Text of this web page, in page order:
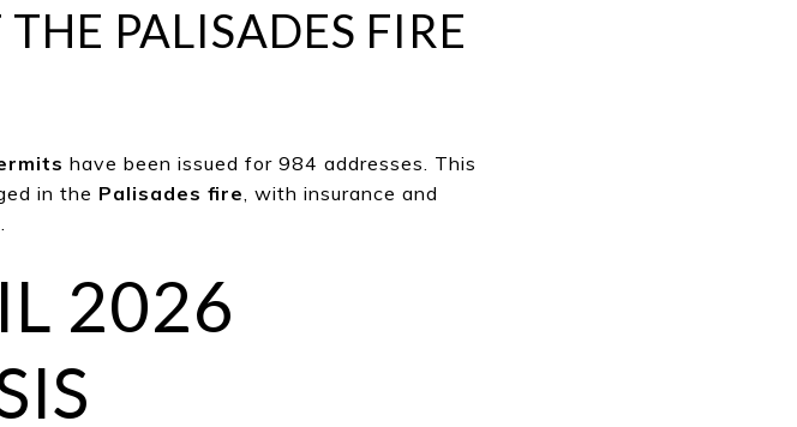
PALISADES FIRE
have been issued for 984 addresses. This
in the Palisades fire , with insurance and
2026